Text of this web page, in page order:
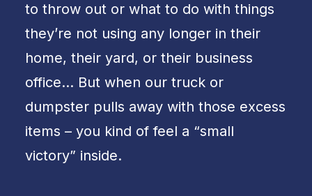
to throw out or what to do with things
they’re not using any longer in their
home, their yard, or their business
office… But when our truck or
dumpster pulls away with those excess
items – you kind of feel a “small
victory” inside.